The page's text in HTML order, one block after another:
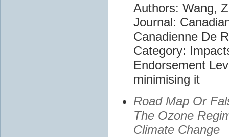
Authors: Wang,
Journal:
Canadienne De
Category:
Endorsement
minimising it
Road Map Or
The Ozone
Climate Change